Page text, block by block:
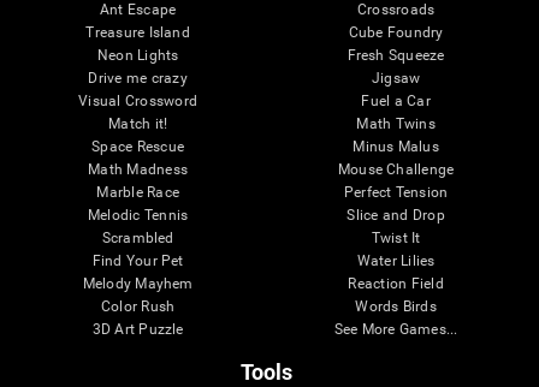
Ant Escape
Treasure Island
Neon Lights
Drive me crazy
Visual Crossword
Match it!
Space Rescue
Math Madness
Marble Race
Melodic Tennis
Scrambled
Find Your Pet
Melody Mayhem
Color Rush
3D Art Puzzle
Crossroads
Cube Foundry
Fresh Squeeze
Jigsaw
Fuel a Car
Math Twins
Minus Malus
Mouse Challenge
Perfect Tension
Slice and Drop
Twist It
Water Lilies
Reaction Field
Words Birds
See More Games...
Tools